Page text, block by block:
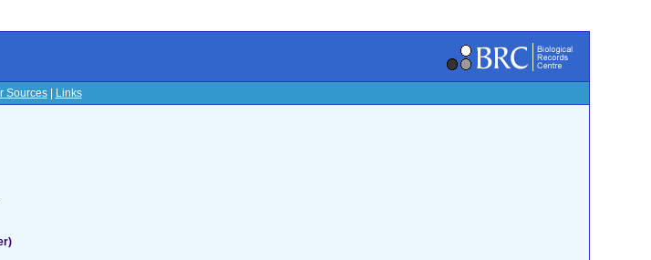
Sources| Links